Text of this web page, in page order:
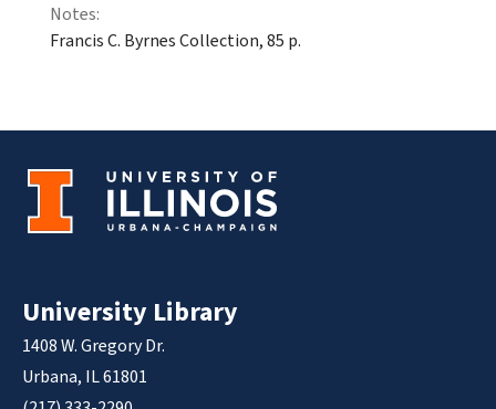
Notes:
Francis C. Byrnes Collection, 85 p.
University Library
1408 W. Gregory Dr.
Urbana, IL 61801